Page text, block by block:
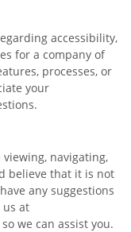
accessibility,
for a company of
processes, or
your
navigating,
believe that it is not
any suggestions
us at
so we can assist you.